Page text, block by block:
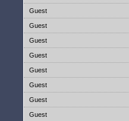
Guest
Guest
Guest
Guest
Guest
Guest
Guest
Guest